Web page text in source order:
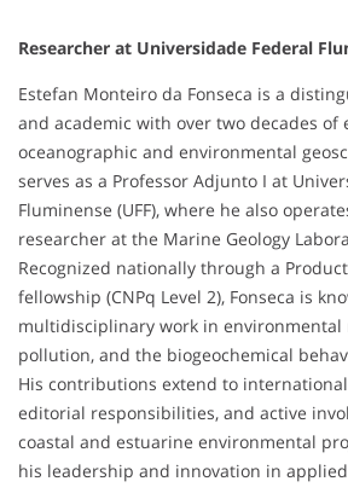
Researcher at Universidade Federal
Estefan Monteiro da Fonseca is a
and academic with over two decades of
oceanographic and environmental
serves as a Professor Adjunto I at
Fluminense (UFF), where he also
researcher at the Marine Geology
Recognized nationally through a
fellowship (CNPq Level 2), Fonseca is
multidisciplinary work in environmental
pollution, and the biogeochemical
His contributions extend to
editorial responsibilities, and active
coastal and estuarine environmental
his leadership and innovation in